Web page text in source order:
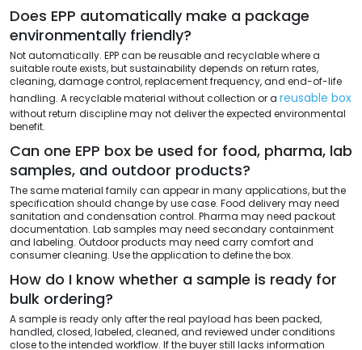
Does EPP automatically make a package
environmentally friendly?
Not automatically. EPP can be reusable and recyclable where a
suitable route exists, but sustainability depends on return rates,
cleaning, damage control, replacement frequency, and end-of-life
handling. A recyclable material without collection or a reusable box
without return discipline may not deliver the expected environmental
benefit.
Can one EPP box be used for food, pharma, lab
samples, and outdoor products?
The same material family can appear in many applications, but the
specification should change by use case. Food delivery may need
sanitation and condensation control. Pharma may need packout
documentation. Lab samples may need secondary containment
and labeling. Outdoor products may need carry comfort and
consumer cleaning. Use the application to define the box.
How do I know whether a sample is ready for
bulk ordering?
A sample is ready only after the real payload has been packed,
handled, closed, labeled, cleaned, and reviewed under conditions
close to the intended workflow. If the buyer still lacks information